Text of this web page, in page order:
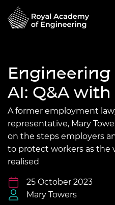
Engineering
AI: Q&A
A former employment
representative, Mary
on the steps employers
to protect workers as the
realised
25 October 2023
Mary Towers